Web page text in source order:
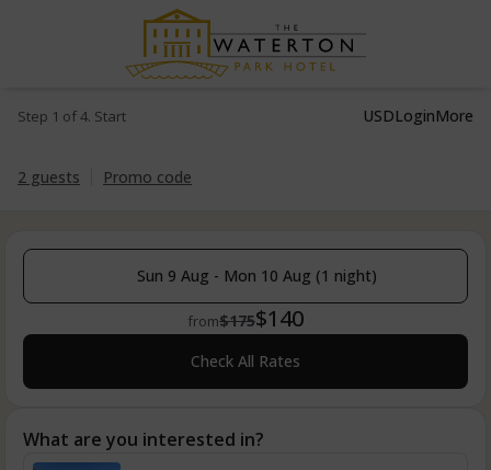
Step 1 of 4. Start USDLoginMore
2 guests Promo code
Sun 9 Aug - Mon 10 Aug (1 night)
from$175$140
Check All Rates
What are you interested in?